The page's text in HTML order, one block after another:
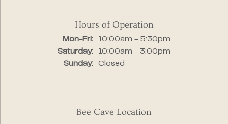
Hours of Operation
Mon-Fri:Monday - Friday:
10:00am - 5:30pm
Saturday:
10:00am - 3:00pm
Sunday:
Closed
Bee Cave Location